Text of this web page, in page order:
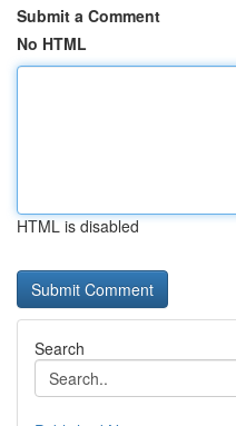
Submit a Comment
No HTML
HTML is disabled
Search